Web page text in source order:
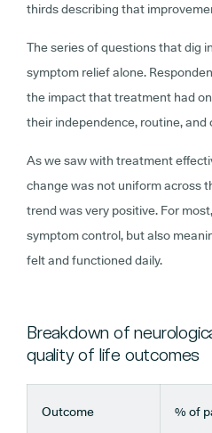
thirds describing that
The series of questions that dig
symptom relief alone.
the impact that treatment had
their independence, routine, and
As we saw with treatment
change was not uniform across
trend was very positive. For
symptom control, but also
felt and functioned daily.
Breakdown of
quality of life outcomes
Outcome % of